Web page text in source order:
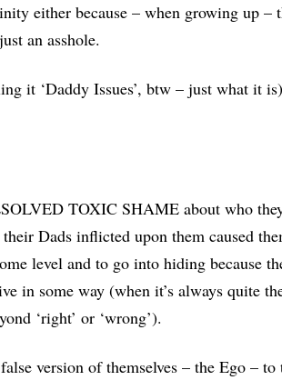
either because – when growing up –
an asshole.
it ‘Daddy Issues’, btw – just what it
TOXIC SHAME about who
Dads inflicted upon them caused
level and to go into hiding because
in some way (when it’s always quite
‘right’ or ‘wrong’).
version of themselves – the Ego –